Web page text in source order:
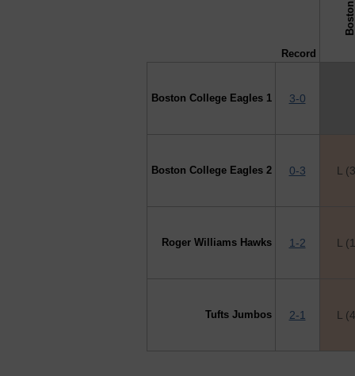
Record
B
o
s
t
o
n
C
o
l
l
e
g
Boston College Eagles 1 3-0
Boston College Eagles 2 0-3 L
Roger Williams Hawks 1-2 L
Tufts Jumbos 2-1 L